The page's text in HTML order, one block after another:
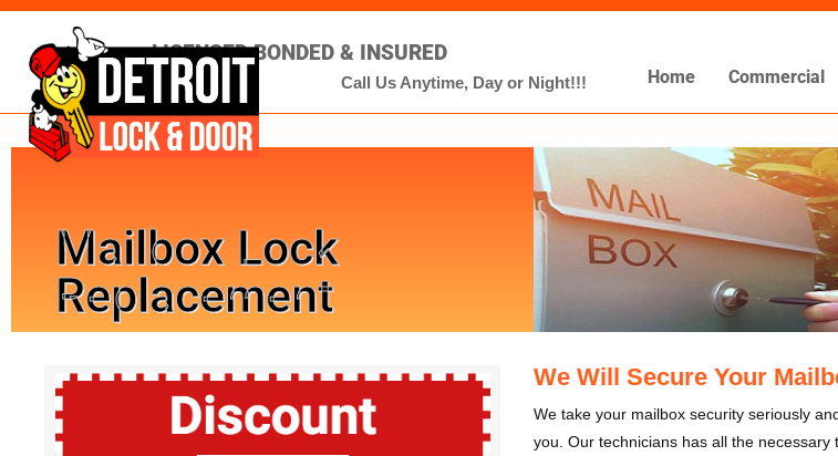
LICENSED BONDED & INSURED
Call Us Anytime, Day or Night!!! Home Commercial
Mailbox Lock
Replacement
We Will Secure Your
We take your mailbox security seriously
you. Our technicians has all the